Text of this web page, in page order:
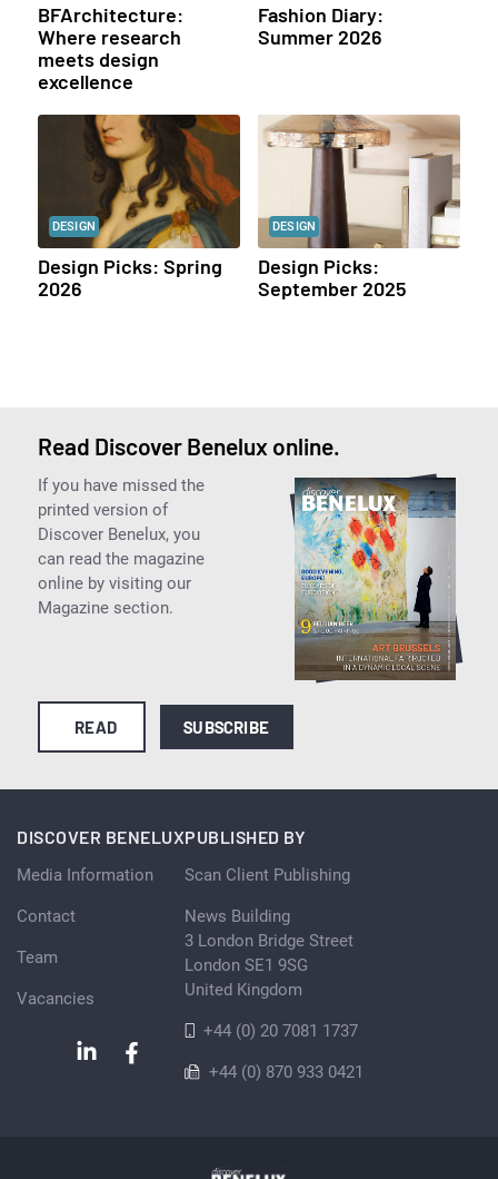
BFArchitecture:
Where research
meets design
excellence
Fashion Diary:
Summer 2026
DESIGN
Design Picks: Spring
2026
DESIGN
Design Picks:
September 2025
Read Discover Benelux online.
If you have missed the
printed version of
Discover Benelux, you
can read the magazine
online by visiting our
Magazine section.
READ SUBSCRIBE
DISCOVER BENELUX
Media Information
Contact
Team
Vacancies
PUBLISHED BY
Scan Client Publishing
News Building
3 London Bridge Street
London SE1 9SG
United Kingdom
+44 (0) 20 7081 1737
+44 (0) 870 933 0421